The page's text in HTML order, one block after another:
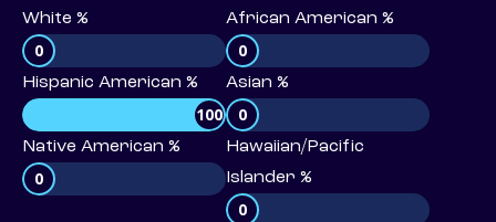
White %
0
African American %
0
Hispanic American %
100
Asian %
0
Native American %
0
Hawaiian/Pacific
Islander %
0